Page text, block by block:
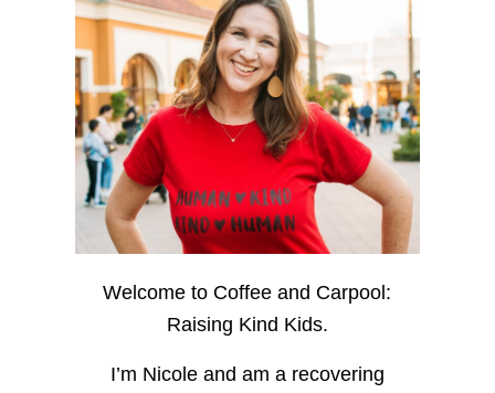
Welcome to Coffee and Carpool:
Raising Kind Kids.
I’m Nicole and am a recovering